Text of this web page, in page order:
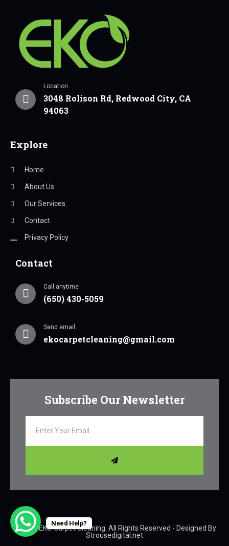
Location
3048 Rolison Rd, Redwood City, CA
94063
Explore
Home
About Us
Our Services
Contact
Privacy Policy
Contact
Call anytime
(650) 430-5059
Send email
ekocarpetcleaning@gmail.com
Subscribe Our Newsletter
© 2024 EKO Carpet Cleaning. All Rights Reserved - Designed By
Strousedigital.net
Need Help?